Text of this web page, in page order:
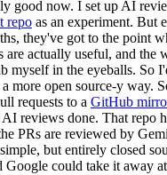
good now. I set up AI
repo as an experiment. But
they've got to the point
are actually useful, and the
myself in the eyeballs. So
more open source-y way.
requests to a GitHub
reviews done. That repo
PRs are reviewed by
but entirely closed
Google could take it away